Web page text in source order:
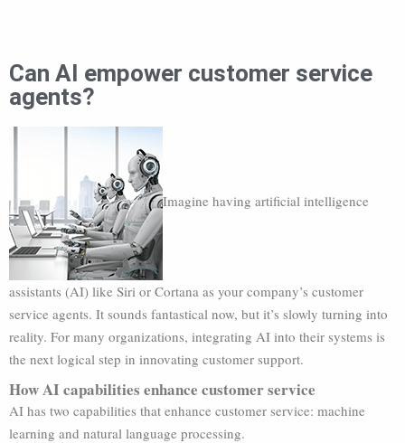
Can AI empower customer service
agents?
Imagine having artificial intelligence
assistants (AI) like Siri or Cortana as your company’s customer
service agents. It sounds fantastical now, but it’s slowly turning into
reality. For many organizations, integrating AI into their systems is
the next logical step in innovating customer support.
How AI capabilities enhance customer service
AI has two capabilities that enhance customer service: machine
learning and natural language processing.